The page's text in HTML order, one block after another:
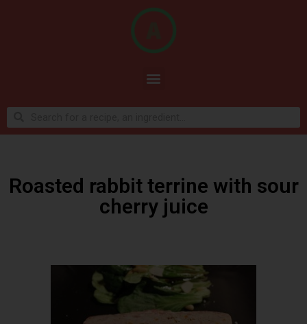
Roasted rabbit terrine with sour
cherry juice